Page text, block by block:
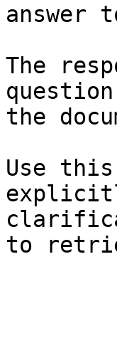
answer
The
the
Use this